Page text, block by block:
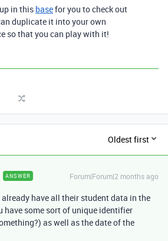
in this basefor you to check out
duplicate it into your own
so that you can play with it!
Oldest first
ANSWER Forum|Forum|2 months ago
have all their student data in the
have some sort of unique identifier
as well as the date of the